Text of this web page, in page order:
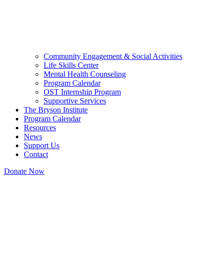
Community Engagement & Social Activities
Life Skills Center
Mental Health Counseling
Program Calendar
OST Internship Program
Supportive Services
The Bryson Institute
Program Calendar
Resources
News
Support Us
Contact
Donate Now